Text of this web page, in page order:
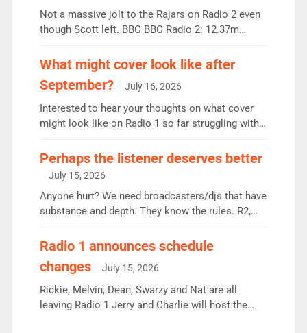
Not a massive jolt to the Rajars on Radio 2 even
though Scott left. BBC BBC Radio 2: 12.37m
the UK’s biggest individual station. Radio 2
Breakfast: 6.37m, down just 1% on the previous
quarter despite three months of guest presenters.
Vernon Kay: 6.8m weekly listeners, his highest
since […]
What might cover look like after
September?
July 16, 2026
Interested to hear your thoughts on what cover
might look like on Radio 1 so far struggling with
Charley or Joel Mitchell Mon-Th Emil, Ore or new
intake - I don’t think it’ll be down to just 1 pairing
or individual though. Breakfast - Matt […]
Perhaps the listener deserves better
July 15, 2026
Anyone hurt? We need broadcasters/djs that have
substance and depth. They know the rules. R2,
responsible for decisions. We need Scott,
Aunty did not make these decisions. People in
wrong jobs did. The weak spine department will
fair better as cbbc […]
Radio 1 announces schedule
changes
July 15, 2026
Rickie, Melvin, Dean, Swarzy and Nat are all
leaving Radio 1 Jerry and Charlie will host the